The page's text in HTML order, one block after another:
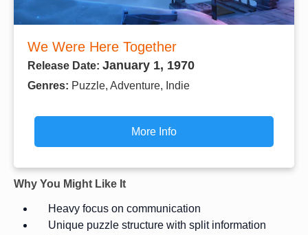
We Were Here Together
Release Date: January 1, 1970
Genres: Puzzle, Adventure, Indie
More Info
Why You Might Like It
Heavy focus on communication
Unique puzzle structure with split information